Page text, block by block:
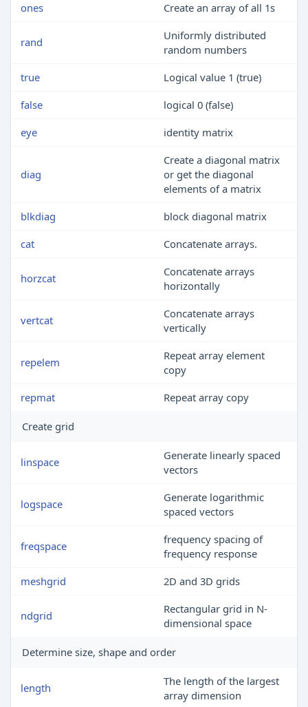
ones
Create an array of all 1s
rand
Uniformly distributed
random numbers
true
Logical value 1 (true)
false
logical 0 (false)
eye
identity matrix
diag
Create a diagonal matrix
or get the diagonal
elements of a matrix
blkdiag
block diagonal matrix
cat
Concatenate arrays.
horzcat
Concatenate arrays
horizontally
vertcat
Concatenate arrays
vertically
repelem
Repeat array element
copy
repmat
Repeat array copy
Create grid
linspace
Generate linearly spaced
vectors
logspace
Generate logarithmic
spaced vectors
freqspace
frequency spacing of
frequency response
meshgrid
2D and 3D grids
ndgrid
Rectangular grid in N-
dimensional space
Determine size, shape and order
length
The length of the largest
array dimension